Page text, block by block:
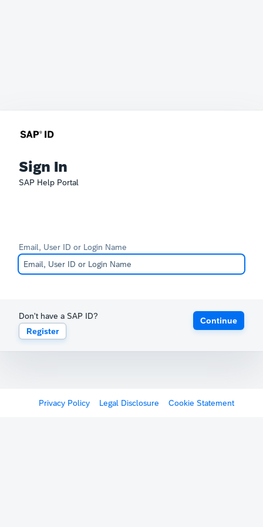
Sign In
SAP Help Portal
Email, User ID or Login Name
Don't have a SAP ID?
Register
Continue
Privacy Policy Legal Disclosure Cookie Statement